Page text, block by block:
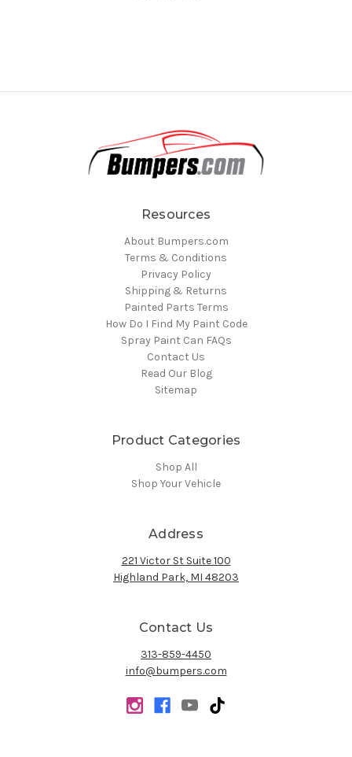
Resources
About Bumpers.com
Terms & Conditions
Privacy Policy
Shipping & Returns
Painted Parts Terms
How Do I Find My Paint Code
Spray Paint Can FAQs
Contact Us
Read Our Blog
Sitemap
Product Categories
Shop All
Shop Your Vehicle
Address
221 Victor St Suite 100
Highland Park, MI 48203
Contact Us
313-859-4450
info@bumpers.com